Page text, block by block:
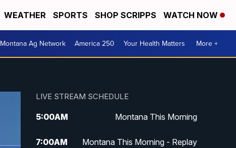
WEATHER SPORTS SHOP SCRIPPS WATCH NOW
Montana Ag Network America 250 Your Health Matters More +
LIVE STREAM SCHEDULE
5:00AM Montana This Morning
7:00AM Montana This Morning - Replay